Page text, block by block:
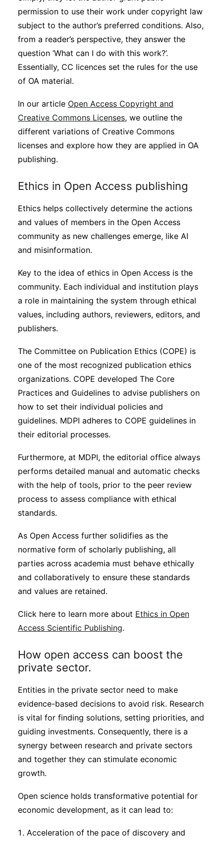
permission to use their work under copyright law
subject to the author’s preferred conditions. Also,
from a reader’s perspective, they answer the
question ‘What can I do with this work?’.
Essentially, CC licences set the rules for the use
of OA material.
In our article Open Access Copyright and
Creative Commons Licenses, we outline the
different variations of Creative Commons
licenses and explore how they are applied in OA
publishing.
Ethics in Open Access publishing
Ethics helps collectively determine the actions
and values of members in the Open Access
community as new challenges emerge, like AI
and misinformation.
Key to the idea of ethics in Open Access is the
community. Each individual and institution plays
a role in maintaining the system through ethical
values, including authors, reviewers, editors, and
publishers.
The Committee on Publication Ethics (COPE) is
one of the most recognized publication ethics
organizations. COPE developed The Core
Practices and Guidelines to advise publishers on
how to set their individual policies and
guidelines. MDPI adheres to COPE guidelines in
their editorial processes.
Furthermore, at MDPI, the editorial office always
performs detailed manual and automatic checks
with the help of tools, prior to the peer review
process to assess compliance with ethical
standards.
As Open Access further solidifies as the
normative form of scholarly publishing, all
parties across academia must behave ethically
and collaboratively to ensure these standards
and values are retained.
Click here to learn more about Ethics in Open
Access Scientific Publishing.
How open access can boost the
private sector.
Entities in the private sector need to make
evidence-based decisions to avoid risk. Research
is vital for finding solutions, setting priorities, and
guiding investments. Consequently, there is a
synergy between research and private sectors
and together they can stimulate economic
growth.
Open science holds transformative potential for
economic development, as it can lead to:
Acceleration of the pace of discovery and